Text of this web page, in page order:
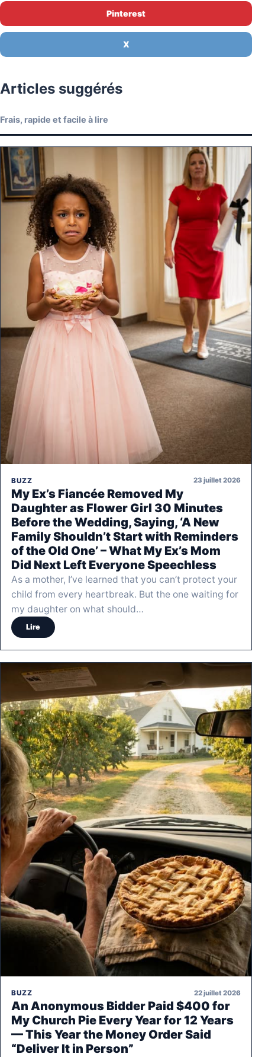
Pinterest
X
Articles suggérés
Frais, rapide et facile à lire
BUZZ 23 juillet 2026
My Ex’s Fiancée Removed My
Daughter as Flower Girl 30 Minutes
Before the Wedding, Saying, ‘A New
Family Shouldn’t Start with Reminders
of the Old One’ – What My Ex’s Mom
Did Next Left Everyone Speechless
As a mother, I’ve learned that you can’t protect your
child from every heartbreak. But the one waiting for
my daughter on what should…
Lire
BUZZ 22 juillet 2026
An Anonymous Bidder Paid $400 for
My Church Pie Every Year for 12 Years
— This Year the Money Order Said
“Deliver It in Person”